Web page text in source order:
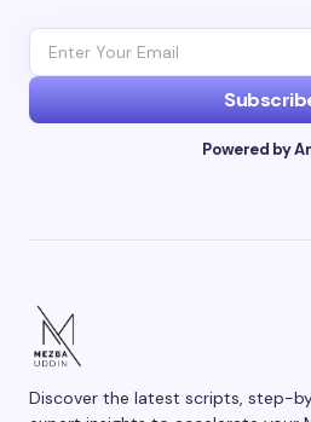
Powered by
Discover the latest scripts, step-